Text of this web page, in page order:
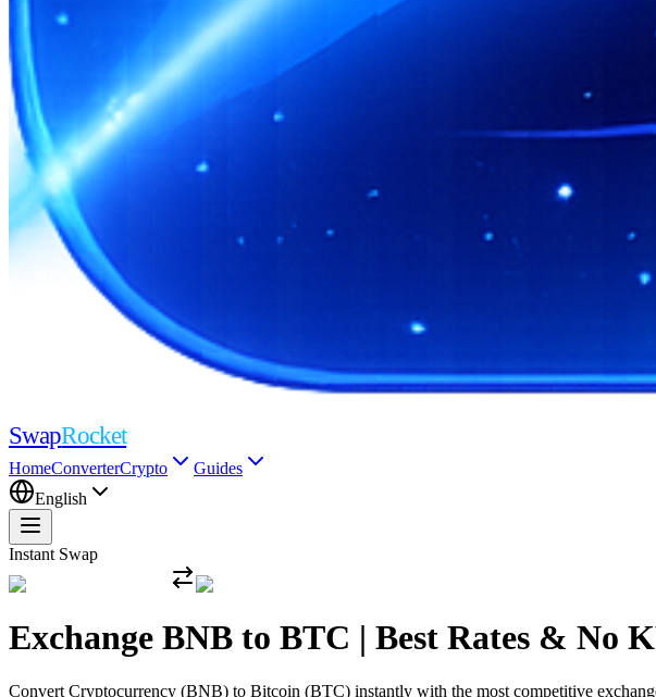
SwapRocket
HomeConverterCrypto
Guides
English
Instant Swap
Exchange BNB to BTC | Best Rates & No
Convert Cryptocurrency (BNB) to Bitcoin (BTC) instantly with the most competitive